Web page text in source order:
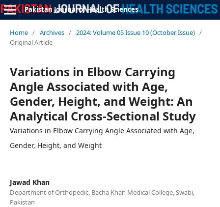
Pakistan Journal of Health Sciences
Home / Archives / 2024: Volume 05 Issue 10 (October Issue) /
Original Article
Variations in Elbow Carrying
Angle Associated with Age,
Gender, Height, and Weight: An
Analytical Cross-Sectional Study
Variations in Elbow Carrying Angle Associated with Age,
Gender, Height, and Weight
Jawad Khan
Department of Orthopedic, Bacha Khan Medical College, Swabi,
Pakistan